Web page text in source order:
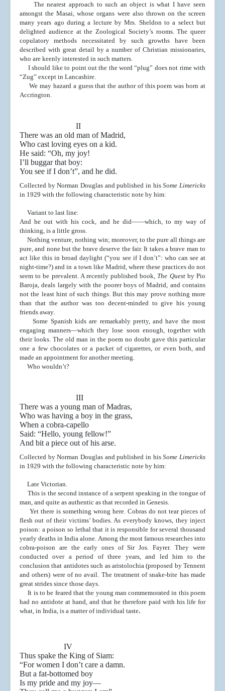
The nearest approach to such an object is what I have seen
amongst the Masai, whose organs were also thrown on the screen
many years ago during a lecture by Mrs. Sheldon to a select but
delighted audience at the Zoological Society’s rooms. The queer
copulatory methods necessitated by such growths have been
described with great detail by anumber of Christian missionaries,
who are keenly interested in such matters.
I should like to point out the the word “plug” does not rime with
“Zug” except in Lancashire.
We may hazard a guess that the author of this poemwas born at
Accrington.
II
There was an old man of Madrid,
Who cast loving eyes on a kid.
He said: “Oh, my joy!
I’ll buggar that boy:
You see if I don’t”, and he did.
Collected by Norman Douglas and published in hisSome Limericks
in 1929 with the following characteristic note by him:
Variant to last line:
And he out with his cock, and he did——which, to my way of
thinking, is a little gross.
Nothing venture, nothing win; moreover, to the pure all things are
pure, and none but the brave deserve the fair. It takes a brave man to
act like this in broad daylight(“you see if I don’t”: who can see at
night-time?) and in a town like Madrid, where these practices do not
seem tobe prevalent. A recently published book, The Questby Pio
Baroja, deals largely with the poorer boys of Madrid, and contains
not the least hint of such things. But this may prove nothing more
than that the author was too decent-minded to give his young
friends away.
Some Spanish kids are remarkably pretty, and have the most
engaging manners—which they lose soon enough, together with
their looks. The old man in the poem no doubt gave this particular
one a few chocolates ora packet of cigarettes, or even both, and
made an appointment for another meeting.
Who wouldn’t?
III
There was a young man of Madras,
Who was having a boy in the grass,
When a cobra-capello
Said: “Hello, young fellow!”
And bit a piece out of his arse.
Collected by Norman Douglas and published in hisSome Limericks
in 1929 with the following characteristic note by him:
Late Victorian.
This is the second instance of a serpent speaking in the tongue of
man, and quite as authentic as that recorded in Genesis.
Yet there is something wrong here. Cobras do not tear pieces of
flesh out of their victims’ bodies. As everybodyknows, they inject
poison: a poison so lethal that it is responsible for several thousand
yearly deaths in India alone. Among the most famous researches into
cobra-poison are the early ones of Sir Jos. Fayrer. They were
conducted over a period of three years, and led him to the
conclusion that antidotes such as aristolochia (proposed by Tennent
andothers) were of no avail. The treatment of snake-bite hasmade
great strides since those days.
It is to be feared that the young man commemorated in this poem
had no antidote at hand, and that he therefore paid with his life for
what, in India, is a matter of individual taste.
IV
Thus spake the King of Siam:
“For women I don’t care a damn.
But a fat-bottomed boy
Is my pride and my joy—